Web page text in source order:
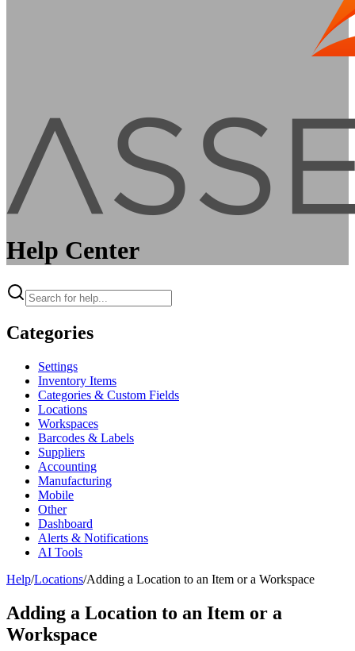
Help Center
Categories
Settings
Inventory Items
Categories & Custom Fields
Locations
Workspaces
Barcodes & Labels
Suppliers
Accounting
Manufacturing
Mobile
Other
Dashboard
Alerts & Notifications
AI Tools
Help/Locations/Adding a Location to an Item or a Workspace
Adding a Location to an Item or a
Workspace